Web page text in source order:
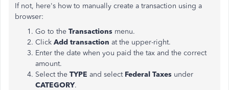
If not, here's how to manually create a transaction using a
browser:
Go to the Transactions menu.
Click Add transaction at the upper-right.
Enter the date when you paid the tax and the correct
amount.
Select the TYPE and select Federal Taxes under
CATEGORY.